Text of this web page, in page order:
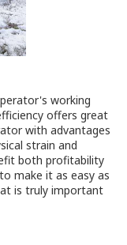
working
offers great
with advantages
strain and
both profitability
make it as easy as
is truly important